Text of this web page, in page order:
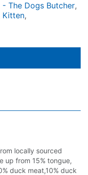
- The Dogs Butcher,
Kitten,
locally sourced
up from 15% tongue,
duck meat,10% duck